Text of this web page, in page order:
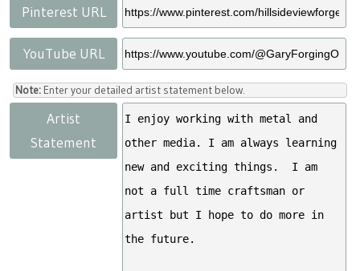
Pinterest URL
YouTube URL
Note: Enter your detailed artist statement below.
Artist
Statement